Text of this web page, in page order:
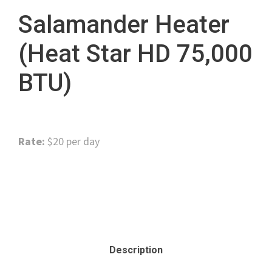
Salamander Heater
(Heat Star HD 75,000
BTU)
Rate: $20 per day
Description